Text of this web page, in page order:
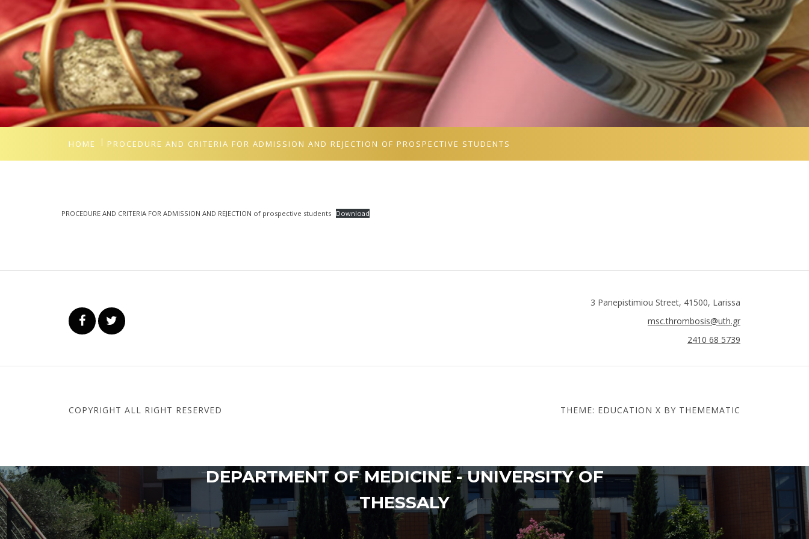
HOME PROCEDURE AND CRITERIA FOR ADMISSION AND REJECTION OF PROSPECTIVE STUDENTS
PROCEDURE AND CRITERIA FOR ADMISSION AND REJECTION of prospective students Download
3 Panepistimiou Street, 41500, Larissa
msc.thrombosis@uth.gr
2410 68 5739
COPYRIGHT ALL RIGHT RESERVED THEME: EDUCATION X BY THEMEMATIC
DEPARTMENT OF MEDICINE - UNIVERSITY OF
THESSALY